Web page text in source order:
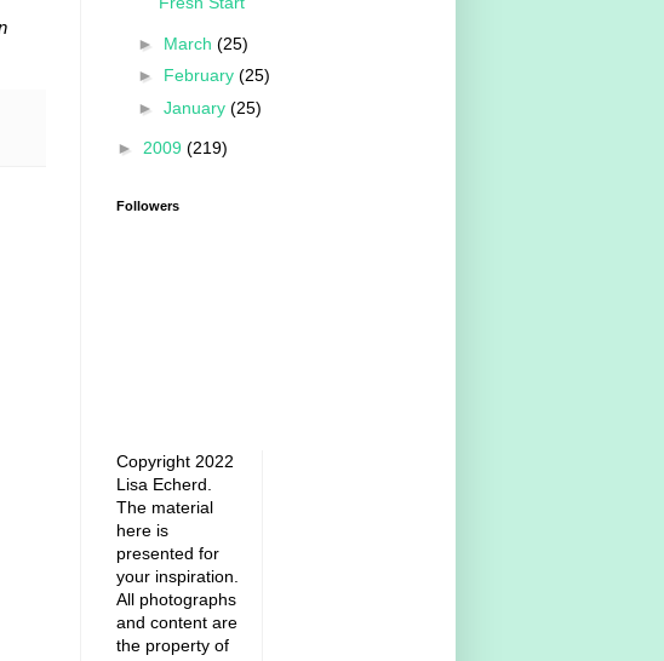
► March (25)
► February (25)
► January (25)
► 2009 (219)
Followers
Copyright 2022
Lisa Echerd.
The material
here is
presented for
your inspiration.
All photographs
and content are
the property of